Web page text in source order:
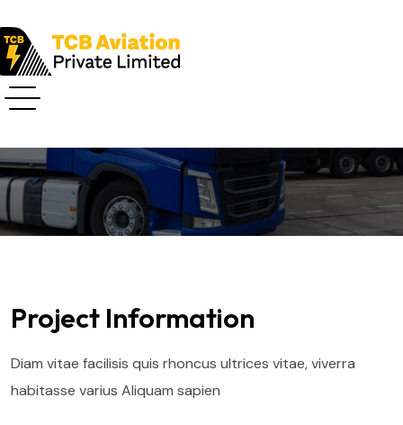
Project Details
Project Information
Diam vitae facilisis quis rhoncus ultrices vitae, viverra
habitasse varius Aliquam sapien